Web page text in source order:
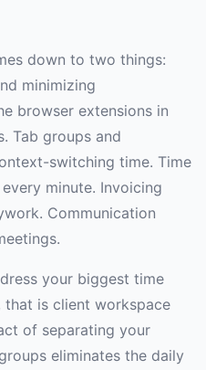
down to two things:
minimizing
browser extensions in
Tab groups and
switching time. Time
minute. Invoicing
Communication
your biggest time
that is client workspace
of separating your
eliminates the daily